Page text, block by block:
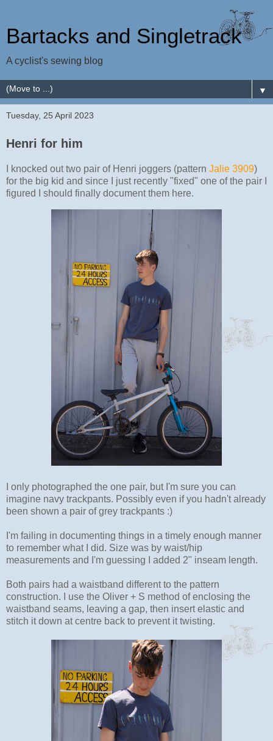
Bartacks and Singletrack
A cyclist's sewing blog
▼
Tuesday, 25 April 2023
Henri for him
I knocked out two pair of Henri joggers (pattern Jalie 3909)
for the big kid and since I just recently "fixed" one of the pair I
figured I should finally document them here.
I only photographed the one pair, but I'm sure you can
imagine navy trackpants. Possibly even if you hadn't already
been shown a pair of grey trackpants :)
I'm failing in documenting things in a timely enough manner
to remember what I did. Size was by waist/hip
measurements and I'm guessing I added 2" inseam length.
Both pairs had a waistband different to the pattern
construction. I use the Oliver + S method of enclosing the
waistband seams, leaving a gap, then insert elastic and
stitch it down at centre back to prevent it twisting.